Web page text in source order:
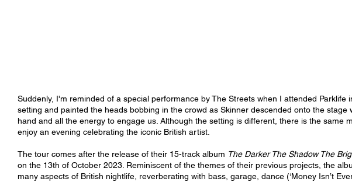
Suddenly, I'm reminded of a special performance by The Streets when I attended Parklife
setting and painted the heads bobbing in the crowd as Skinner descended onto the stage
hand and all the energy to engage us. Although the setting is different, there is the same
enjoy an evening celebrating the iconic British artist.
The tour comes after the release of their 15-track album The Darker The Shadow The
on the 13th of October 2023. Reminiscent of the themes of their previous projects, the
many aspects of British nightlife, reverberating with bass, garage, dance (‘Money Isn’t